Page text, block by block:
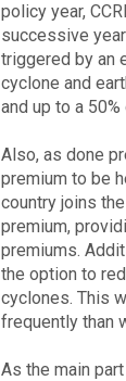
policy year,
successive
triggered by an
cyclone and
and up to a
Also, as done
premium to be
country joins
premium,
premiums.
the option to
cyclones. This
frequently than
As the main